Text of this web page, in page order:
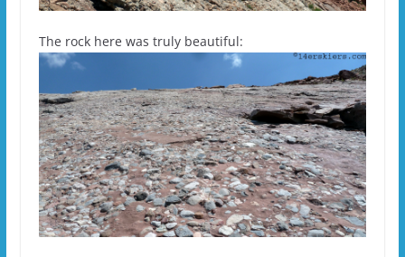
The rock here was truly beautiful: